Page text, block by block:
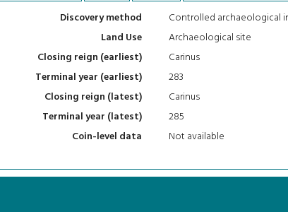
Discovery method
Controlled archaeological
Land Use
Archaeological site
Closing reign (earliest)
Carinus
Terminal year (earliest)
283
Closing reign (latest)
Carinus
Terminal year (latest)
285
Coin-level data
Not available